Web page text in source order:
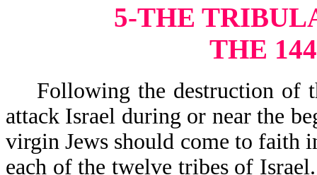
5-THE
THE
Following the destruction of
attack Israel during or near the
virgin Jews should come to faith
each of the twelve tribes of